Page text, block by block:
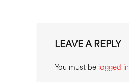
LEAVE A REPLY
You must be logged in